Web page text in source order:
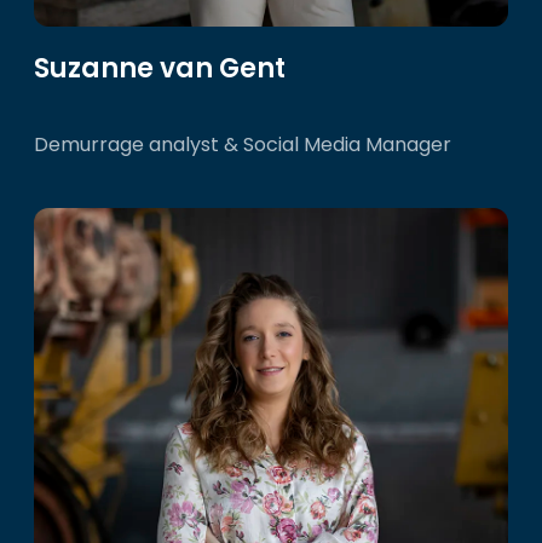
Suzanne van Gent
Demurrage analyst & Social Media Manager